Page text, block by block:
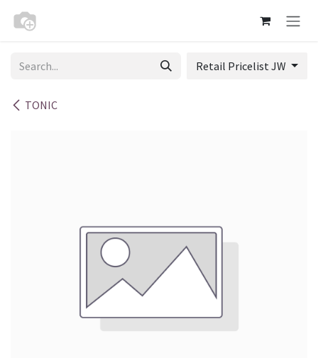
TONIC
Retail Pricelist JW